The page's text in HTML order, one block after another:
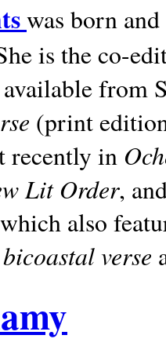
was born
is the co-
available from
(print
recently in
Lit Order,
also
verse